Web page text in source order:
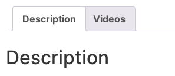
Description Videos
Description